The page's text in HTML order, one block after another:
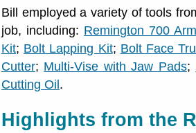
Bill employed a variety of tools
job, including: Remington 700
Kit; Bolt Lapping Kit; Bolt Face
Cutter; Multi-Vise with Jaw Pads;
Cutting Oil .
Highlights from the